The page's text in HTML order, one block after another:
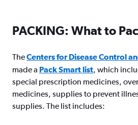
PACKING: What to
TheCenters for Disease Control
made a Pack Smart list, which
special prescription medicines,
medicines, supplies to prevent
supplies. The list includes: